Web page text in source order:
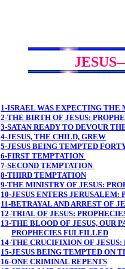
1-ISRAEL WAS EXPECTING THE
2-THE BIRTH OF JESUS:
3-SATAN READY TO DEVOUR
4-JESUS, THE CHILD, GREW
5-JESUS BEING TEMPTED
6-FIRST TEMPTATION
7-SECOND TEMPTATION
8-THIRD TEMPTATION
9-THE MINISTRY OF JESUS:
10-JESUS ENTERS
11-BETRAYAL AND ARREST OF
12-TRIAL OF JESUS:
13-THE BLOOD OF JESUS, OUR
PROPHECIES FULFILLED
14-THE CRUCIFIXION OF
15-JESUS BEING TEMPTED ON
16-ONE CRIMINAL REPENTS